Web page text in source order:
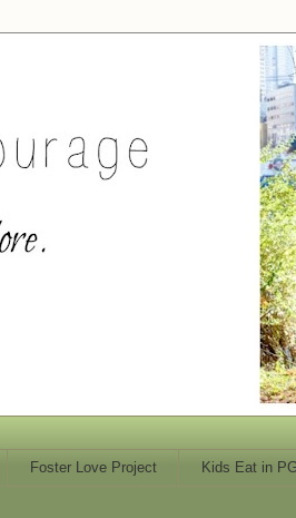
Foster Love Project Kids Eat in